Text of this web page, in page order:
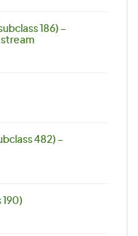
186) –
stream
482) –